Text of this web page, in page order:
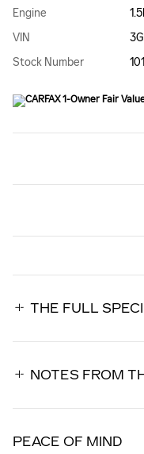
Engine
VIN
Stock Number
THE FULL
NOTES FROM
PEACE OF MIND